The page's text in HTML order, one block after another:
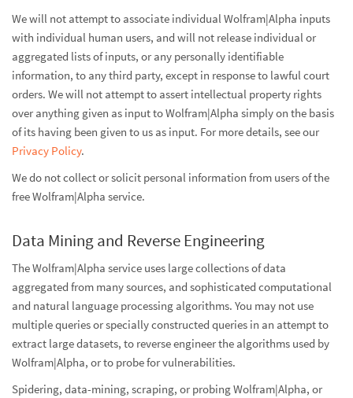
We will not attempt to associate individual Wolfram|Alpha inputs
with individual human users, and will not release individual or
aggregated lists of inputs, or any personally identifiable
information, to any third party, except in response to lawful court
orders. We will not attempt to assert intellectual property rights
over anything given as input to Wolfram|Alpha simply on the basis
of its having been given to us as input. For more details, see our
Privacy Policy.
We do not collect or solicit personal information from users of the
free Wolfram|Alpha service.
Data Mining and Reverse Engineering
The Wolfram|Alpha service uses large collections of data
aggregated from many sources, and sophisticated computational
and natural language processing algorithms. You may not use
multiple queries or specially constructed queries in an attempt to
extract large datasets, to reverse engineer the algorithms used by
Wolfram|Alpha, or to probe for vulnerabilities.
Spidering, data-mining, scraping, or probing Wolfram|Alpha, or